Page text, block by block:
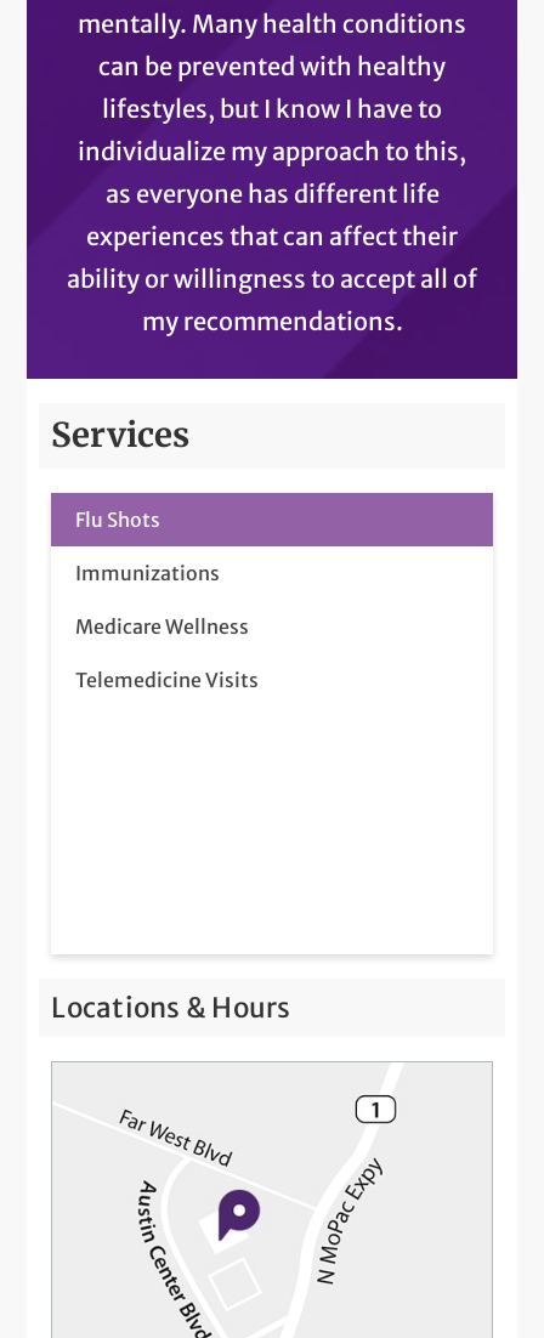
mentally. Many health conditions
can be prevented with healthy
lifestyles, but I know I have to
individualize my approach to this,
as everyone has different life
experiences that can affect their
ability or willingness to accept all of
my recommendations.
Services
Flu Shots
Immunizations
Medicare Wellness
Telemedicine Visits
Locations & Hours